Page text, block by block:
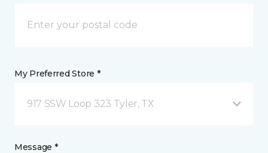
My Preferred Store *
917 SSW Loop 323 Tyler, TX
Message *